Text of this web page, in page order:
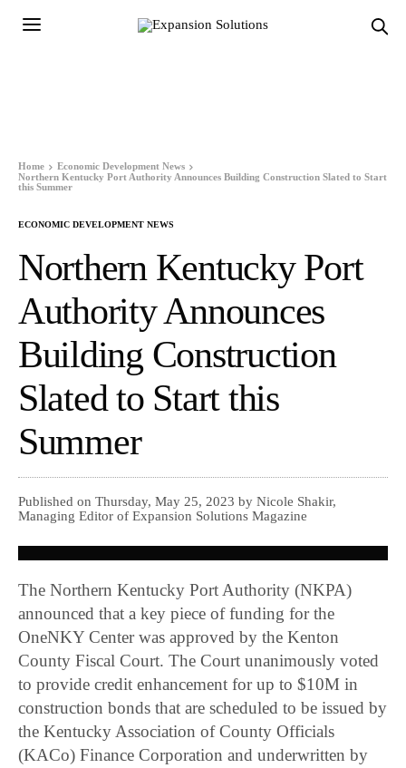
Home
Economic Development News
Northern Kentucky Port Authority Announces Building Construction Slated to Start
this Summer
ECONOMIC DEVELOPMENT NEWS
Northern Kentucky Port
Authority Announces
Building Construction
Slated to Start this
Summer
Published on Thursday, May 25, 2023 by Nicole Shakir,
Managing Editor of Expansion Solutions Magazine
The Northern Kentucky Port Authority (NKPA)
announced that a key piece of funding for the
OneNKY Center was approved by the Kenton
County Fiscal Court. The Court unanimously voted
to provide credit enhancement for up to $10M in
construction bonds that are scheduled to be issued by
the Kentucky Association of County Officials
(KACo) Finance Corporation and underwritten by